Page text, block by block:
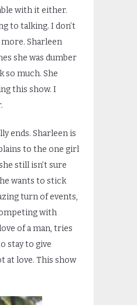
with it either.
to talking. I don’t
Sharleen
she was dumber
so much. She
this show. I
ends. Sharleen is
to the one girl
still isn’t sure
wants to stick
turn of events,
with
of a man, tries
stay to give
at love. This show